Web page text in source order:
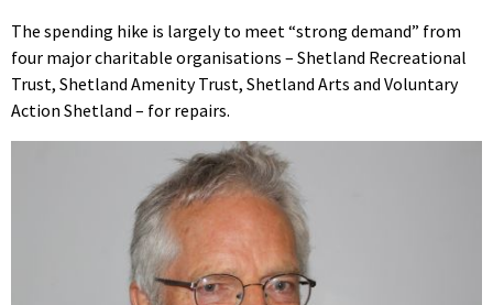
The spending hike is largely to meet “strong demand” from
four major charitable organisations – Shetland Recreational
Trust, Shetland Amenity Trust, Shetland Arts and Voluntary
Action Shetland – for repairs.